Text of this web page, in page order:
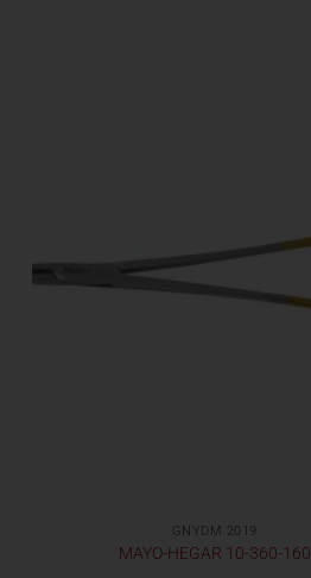
GNYDM 2019
MAYO-HEGAR 10-360-160